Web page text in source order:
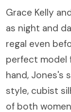
Grace Kelly
as night and
regal even
perfect model
hand, Jones's
style, cubist
of both